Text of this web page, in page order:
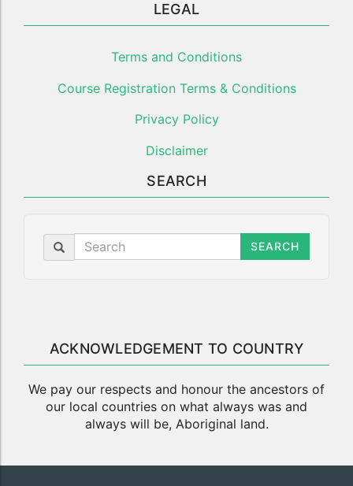
LEGAL
Terms and Conditions
Course Registration Terms & Conditions
Privacy Policy
Disclaimer
SEARCH
SEARCH
ACKNOWLEDGEMENT TO COUNTRY
We pay our respects and honour the ancestors of
our local countries on what always was and
always will be, Aboriginal land.